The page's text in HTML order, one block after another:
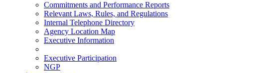
Commitments and Performance Reports
Relevant Laws, Rules, and Regulations
Internal Telephone Directory
Agency Location Map
Executive Information
Executive Participation
NGP